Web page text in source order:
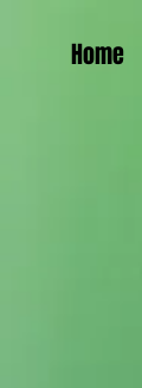
Home